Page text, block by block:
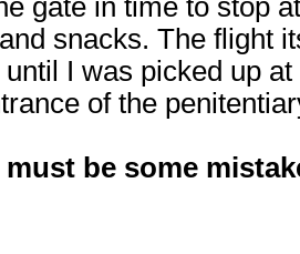
gate in time to stop
snacks. The flight
I was picked up
of the
must be some